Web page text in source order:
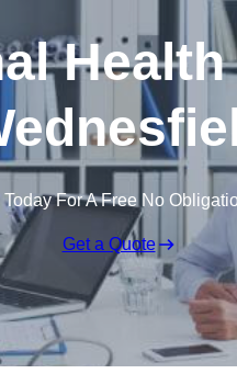
Today For A Free No
Get a Quote